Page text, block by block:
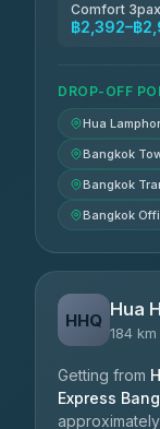
Comfort 3pax
฿2,392–฿
DROP-OFF
Hua
Bangkok
Bangkok
Bangkok
HHQ Hua
184
Getting from
Express